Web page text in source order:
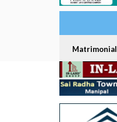
Matrimonial